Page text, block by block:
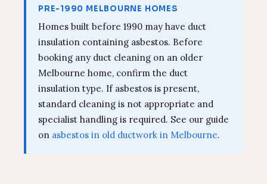
PRE-1990 MELBOURNE HOMES
Homes built before 1990 may have duct
insulation containing asbestos. Before
booking any duct cleaning on an older
Melbourne home, confirm the duct
insulation type. If asbestos is present,
standard cleaning is not appropriate and
specialist handling is required. See our guide
on asbestos in old ductwork in Melbourne.